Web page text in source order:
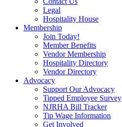
Legal
Hospitality House
Membership
Join Today!
Member Benefits
Vendor Membership
Hospitality Directory
Vendor Directory
Advocacy
Support Our Advocacy
Tipped Employee Survey
NJRHA Bill Tracker
Tip Wage Information
Get Involved